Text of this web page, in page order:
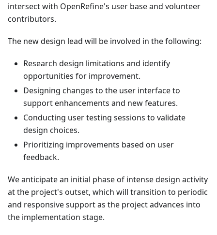
intersect with OpenRefine's user base and volunteer
contributors.
The new design lead will be involved in the following:
Research design limitations and identify
opportunities for improvement.
Designing changes to the user interface to
support enhancements and new features.
Conducting user testing sessions to validate
design choices.
Prioritizing improvements based on user
feedback.
We anticipate an initial phase of intense design activity
at the project's outset, which will transition to periodic
and responsive support as the project advances into
the implementation stage.